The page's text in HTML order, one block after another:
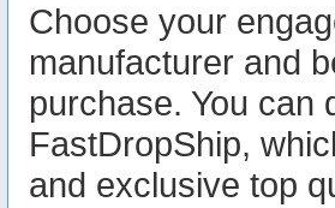
Choose your
manufacturer and
purchase. You can
FastDropShip,
and exclusive top